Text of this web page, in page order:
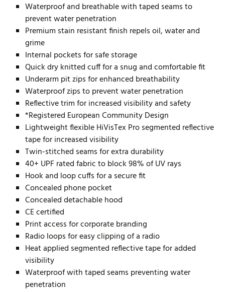
Waterproof and breathable with taped seams to
prevent water penetration
Premium stain resistant finish repels oil, water and
grime
Internal pockets for safe storage
Quick dry knitted cuff for a snug and comfortable fit
Underarm pit zips for enhanced breathability
Waterproof zips to prevent water penetration
Reflective trim for increased visibility and safety
*Registered European Community Design
Lightweight flexible HiVisTex Pro segmented reflective
tape for increased visibility
Twin-stitched seams for extra durability
40+ UPF rated fabric to block 98% of UV rays
Hook and loop cuffs for a secure fit
Concealed phone pocket
Concealed detachable hood
CE certified
Print access for corporate branding
Radio loops for easy clipping of a radio
Heat applied segmented reflective tape for added
visibility
Waterproof with taped seams preventing water
penetration